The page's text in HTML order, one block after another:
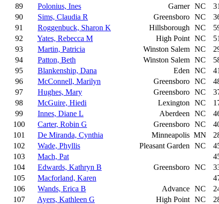
89
Polonius, Ines Garner NC
90
Sims, Claudia R Greensboro NC
91
Roggenbuck, Sharon K Hillsborough NC
92
Yates, Rebecca M High Point NC
93
Martin, Patricia Winston Salem NC
94
Patton, Beth Winston Salem NC
95
Blankenship, Dana Eden NC
96
McConnell, Marilyn Greensboro NC
97
Hughes, Mary Greensboro NC
98
McGuire, Hiedi Lexington NC
99
Innes, Diane L Aberdeen NC
100
Carter, Robin G Greensboro NC
101
De Miranda, Cynthia Minneapolis MN
102
Wade, Phyllis Pleasant Garden NC
103
Mach, Pat
104
Edwards, Kathryn B Greensboro NC
105
Macforland, Karen
106
Wands, Erica B Advance NC
107
Ayers, Kathleen G High Point NC